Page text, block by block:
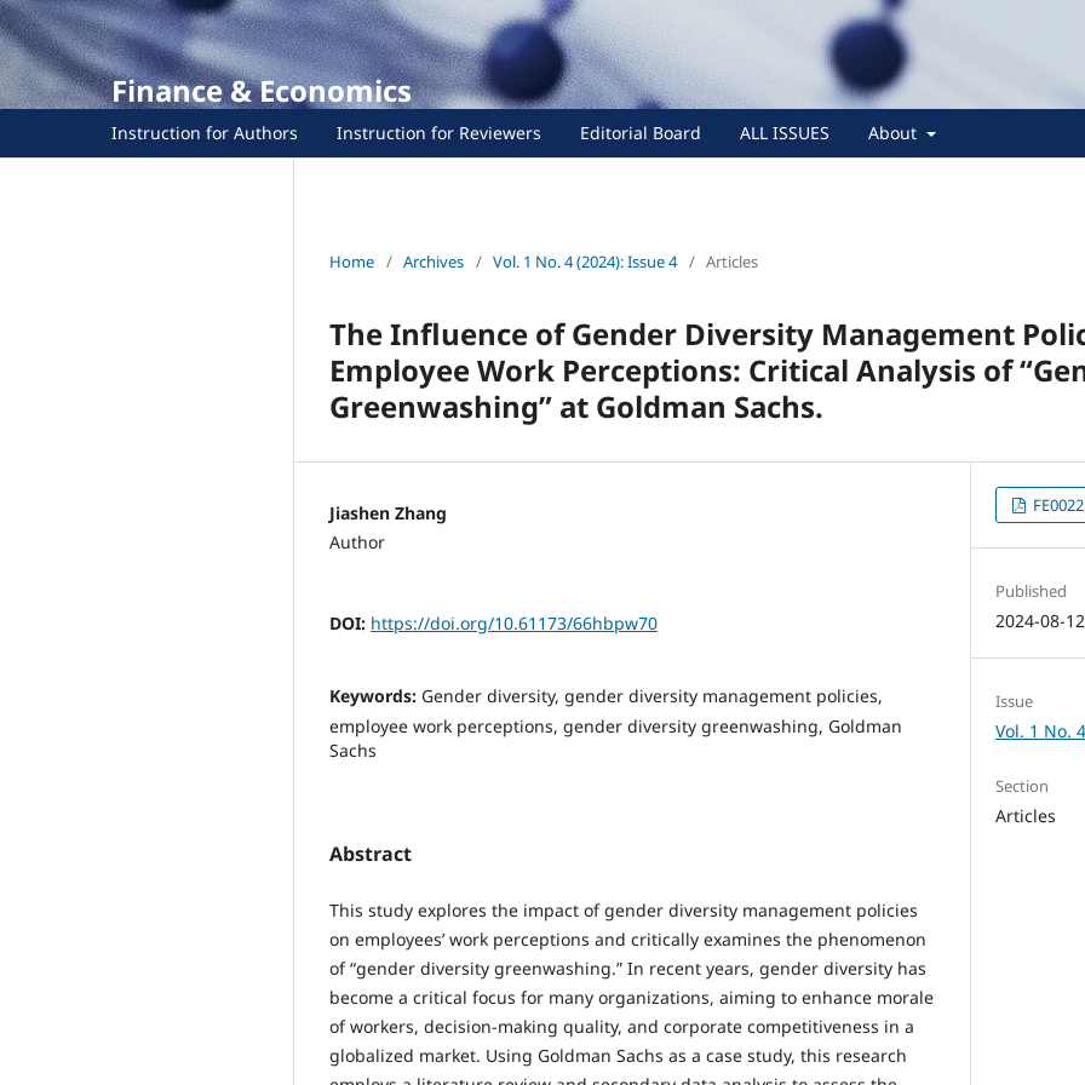
Finance & Economics
Instruction for Authors Instruction for Reviewers Editorial Board ALL ISSUES About
Home / Archives / Vol. 1 No. 4 (2024): Issue 4 / Articles
The Influence of Gender Diversity Management
Employee Work Perceptions: Critical Analysis of
Greenwashing” at Goldman Sachs.
Jiashen Zhang
Author
DOI: https://doi.org/10.61173/66hbpw70
Keywords: Gender diversity, gender diversity management policies,
employee work perceptions, gender diversity greenwashing, Goldman
Sachs
Abstract
This study explores the impact of gender diversity management policies
on employees’ work perceptions and critically examines the phenomenon
of “gender diversity greenwashing.” In recent years, gender diversity has
become a critical focus for many organizations, aiming to enhance morale
of workers, decision-making quality, and corporate competitiveness in a
globalized market. Using Goldman Sachs as a case study, this research
Published
2024-08-12
Issue
Vol. 1 No.
Section
Articles